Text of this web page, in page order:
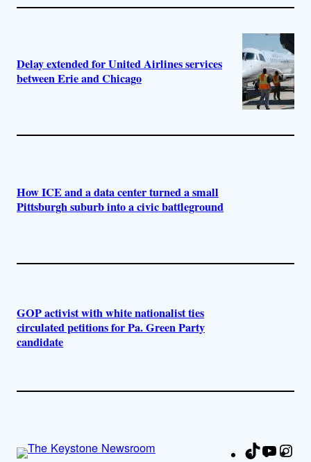
Delay extended for United Airlines services
between Erie and Chicago
How ICE and a data center turned a small
Pittsburgh suburb into a civic battleground
GOP activist with white nationalist ties
circulated petitions for Pa. Green Party
candidate
TikTok